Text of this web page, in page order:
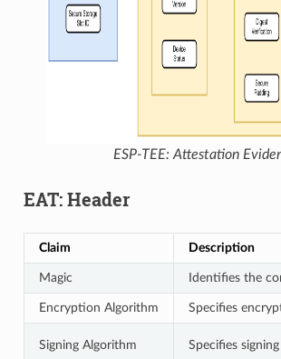
ESP-TEE: Attestation
EAT: Header
Claim Description
Magic Identifies the
Encryption Algorithm Specifies
Signing Algorithm Specifies